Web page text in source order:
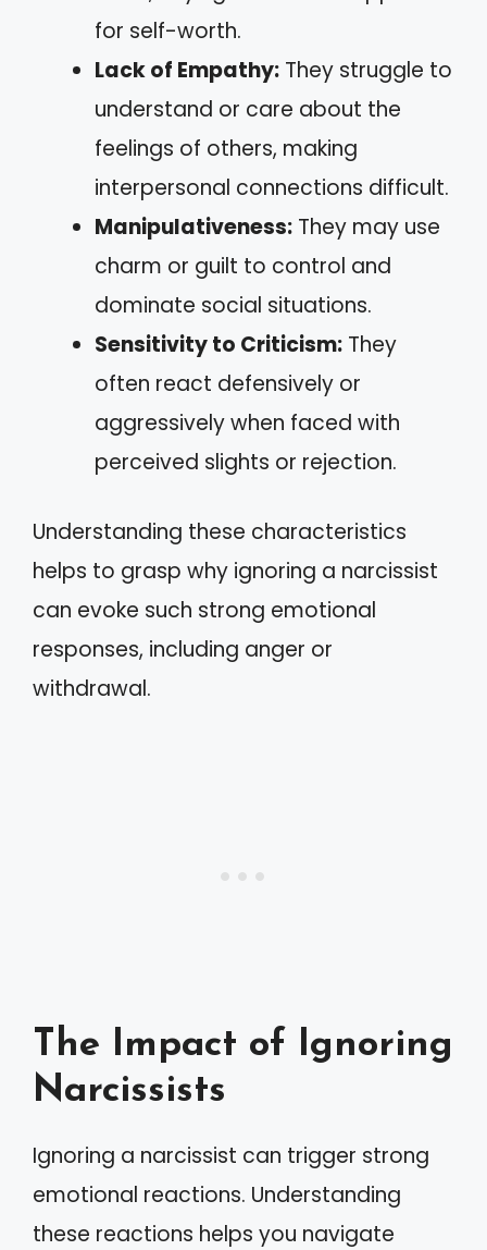
for self-worth.
Lack of Empathy: They struggle to
understand or care about the
feelings of others, making
interpersonal connections difficult.
Manipulativeness: They may use
charm or guilt to control and
dominate social situations.
Sensitivity to Criticism: They
often react defensively or
aggressively when faced with
perceived slights or rejection.
Understanding these characteristics
helps to grasp why ignoring a narcissist
can evoke such strong emotional
responses, including anger or
withdrawal.
The Impact of Ignoring
Narcissists
Ignoring a narcissist can trigger strong
emotional reactions. Understanding
these reactions helps you navigate